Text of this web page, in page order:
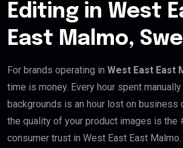
Editing in West
East Malmo,
For brands operating in West East East
time is money. Every hour spent
backgrounds is an hour lost on business
the quality of your product images is the
consumer trust in West East East